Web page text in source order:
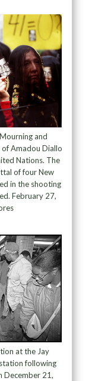
and
Amadou Diallo
Nations. The
of four New
in the shooting
February 27,
at the Jay
following
December 21,